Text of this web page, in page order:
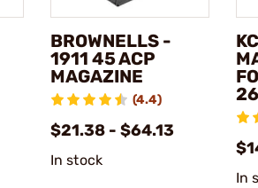
BROWNELLS -
1911 45 ACP
MAGAZINE
(4.4)
$21.38 - $64.13
In stock
26
In